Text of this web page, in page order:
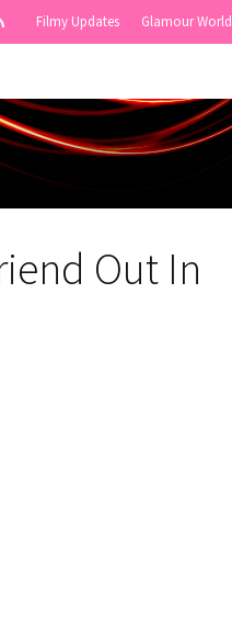
Filmy Updates Glamour World
Out In